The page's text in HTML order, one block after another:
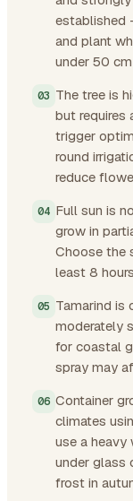
established
and plant
under 50
The tree is
but
trigger
round
reduce
Full sun is
grow in
Choose the
least 8
Tamarind is
moderately
for coastal
spray may
Container
climates
use a
under glass
frost in